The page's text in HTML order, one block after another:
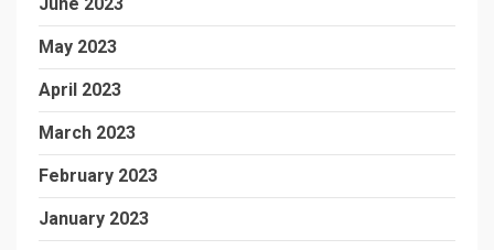
May 2023
April 2023
March 2023
February 2023
January 2023